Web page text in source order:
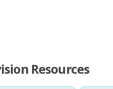
Resources